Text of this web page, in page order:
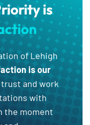
is
of Lehigh
is our
trust and work
with
the moment